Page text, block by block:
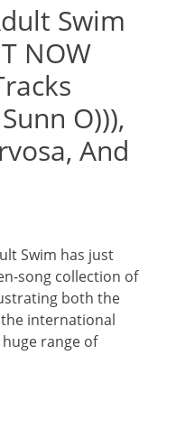
Swim
NOW
O))),
And
Swim has just
song collection of
both the
international
range of